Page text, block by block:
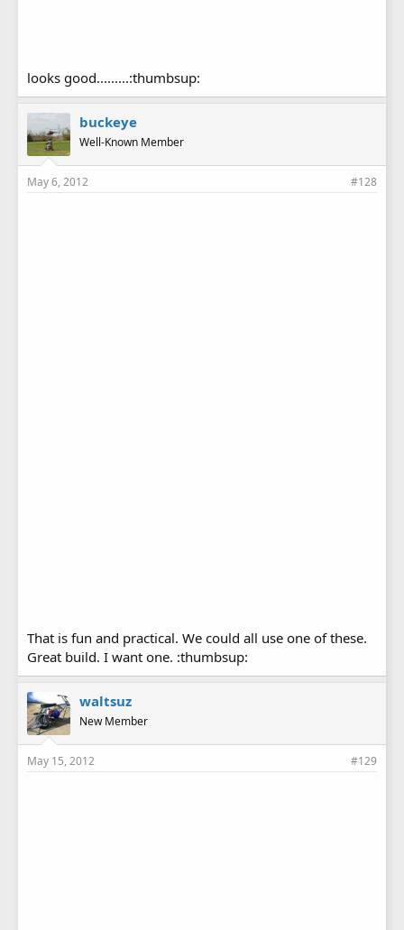
looks good.........:thumbsup:
buckeye
Well-Known Member
May 6, 2012 #128
That is fun and practical. We could all use one of these.
Great build. I want one. :thumbsup:
waltsuz
New Member
May 15, 2012 #129